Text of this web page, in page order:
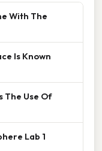
With The
Is Known
The Use Of
Lab 1